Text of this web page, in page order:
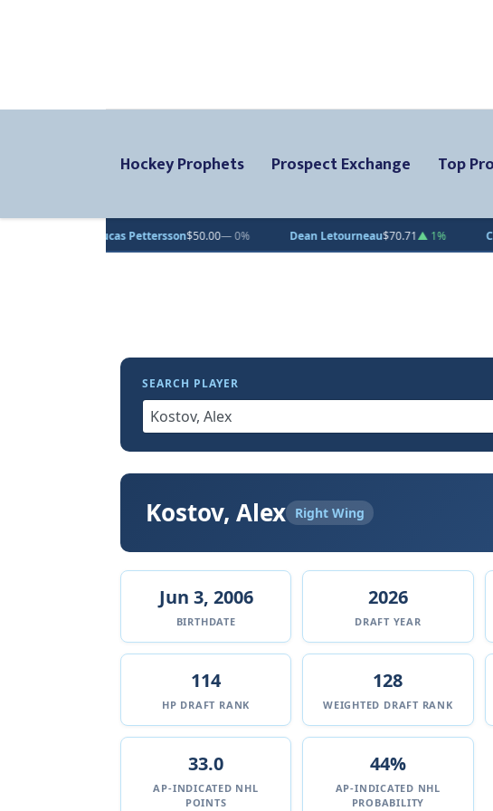
Hockey Prophets Prospect Exchange Top
Lucas Pettersson$50.00— 0% Dean Letourneau$70.71▲ 1% Clarke Caswell
SEARCH PLAYER
Kostov, Alex Right Wing
Jun 3, 2006
BIRTHDATE
2026
DRAFT YEAR
114
HP DRAFT RANK
128
WEIGHTED DRAFT RANK
33.0
AP-INDICATED NHL
POINTS
44%
AP-INDICATED NHL
PROBABILITY